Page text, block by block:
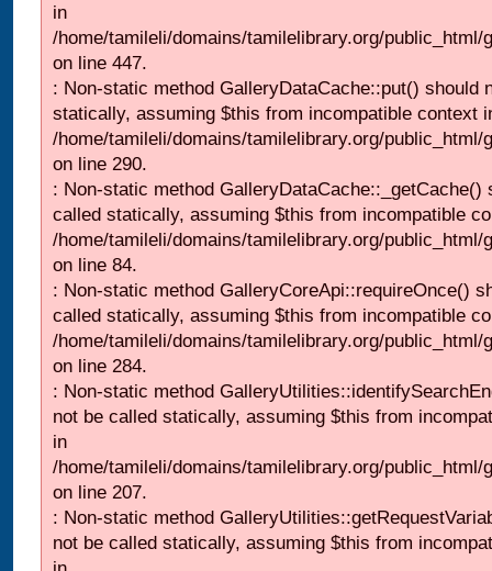
in
/home/tamileli/domains/tamilelibrary.org/
on line 447.
: Non-static method GalleryDataCache::put() should
statically, assuming $this from incompatible context
/home/tamileli/domains/tamilelibrary.org/
on line 290.
: Non-static method GalleryDataCache::_getCache()
called statically, assuming $this from incompatible
/home/tamileli/domains/tamilelibrary.org/
on line 84.
: Non-static method GalleryCoreApi::requireOnce()
called statically, assuming $this from incompatible
/home/tamileli/domains/tamilelibrary.org/
on line 284.
: Non-static method
not be called statically, assuming $this from
in
/home/tamileli/domains/tamilelibrary.org/
on line 207.
: Non-static method
not be called statically, assuming $this from